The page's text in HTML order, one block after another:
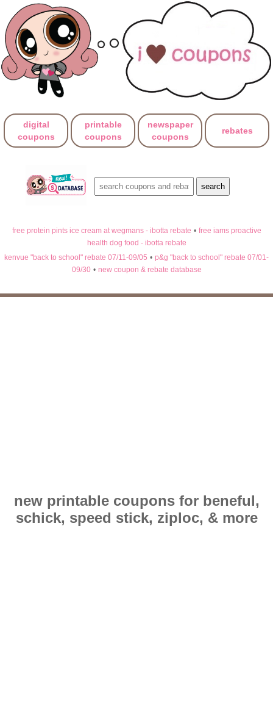
digital
coupons
printable
coupons
newspaper
coupons
rebates
free protein pints ice cream at wegmans - ibotta rebate • free iams proactive
health dog food - ibotta rebate
kenvue "back to school" rebate 07/11-09/05 • p&g "back to school" rebate 07/01-
09/30 • new coupon & rebate database
new printable coupons for beneful,
schick, speed stick, ziploc, & more